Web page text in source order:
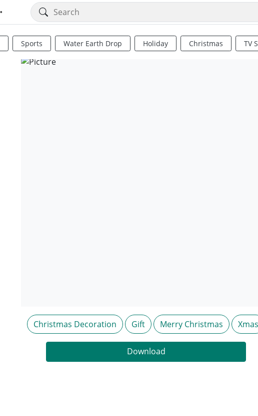
Sports Water Earth Drop Holiday Christmas TV
Christmas Decoration Gift Merry Christmas Xmas
Download